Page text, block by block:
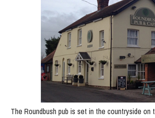
The Roundbush pub is set in the countryside